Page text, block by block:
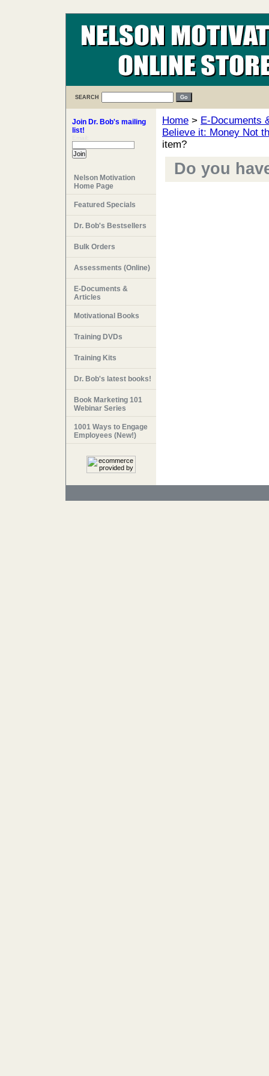
SEARCH
Home > E-Documents
Believe it: Money Not
item?
Do you
Join Dr. Bob's mailing
list!
Nelson Motivation
Home Page
Featured Specials
Dr. Bob's Bestsellers
Bulk Orders
Assessments (Online)
E-Documents &
Articles
Motivational Books
Training DVDs
Training Kits
Dr. Bob's latest books!
Book Marketing 101
Webinar Series
1001 Ways to Engage
Employees (New!)